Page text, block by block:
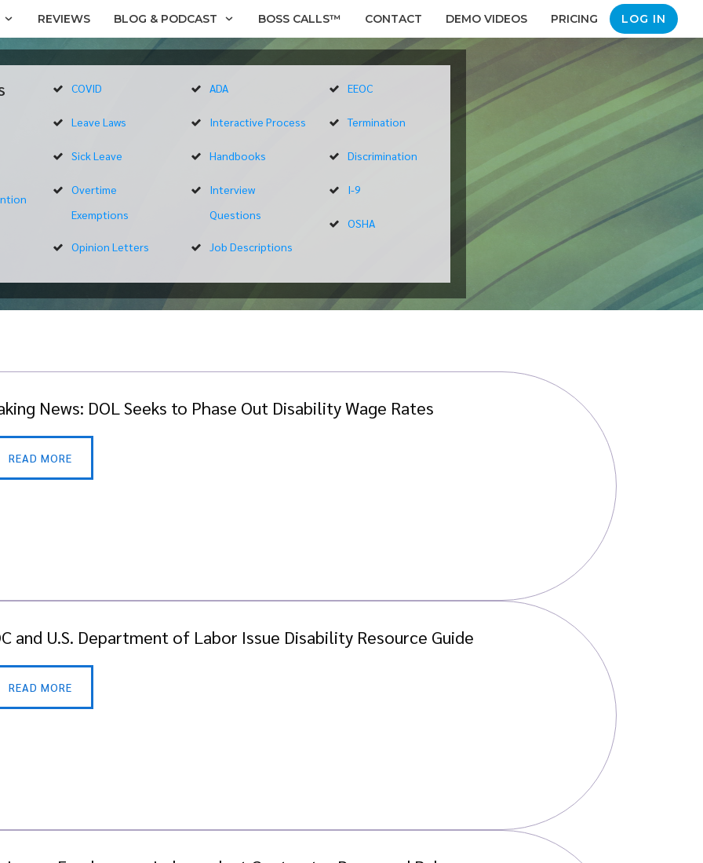
REVIEWS BLOG & PODCAST BOSS CALLS™ CONTACT DEMO VIDEOS PRICING LOG IN
COVID
Leave Laws
Sick Leave
Overtime
Exemptions
Opinion Letters
ADA
Interactive Process
Handbooks
Interview
Questions
Job Descriptions
EEOC
Termination
Discrimination
I-9
OSHA
News: DOL Seeks to Phase Out Disability Wage Rates
READ MORE
and U.S. Department of Labor Issue Disability Resource Guide
READ MORE